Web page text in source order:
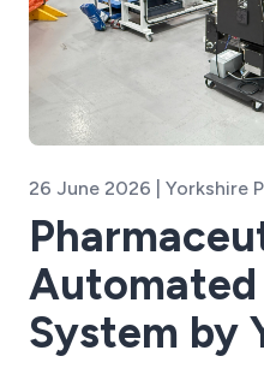
26 June 2026 | Yorkshire
Automated
System by